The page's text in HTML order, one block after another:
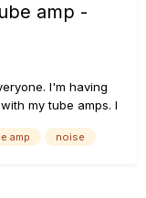
amp -
I'm having
my tube amps. I
for FX only (in
amp noise